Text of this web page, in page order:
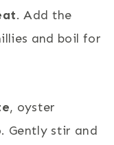
. Add the
and boil for
, oyster
Gently stir and